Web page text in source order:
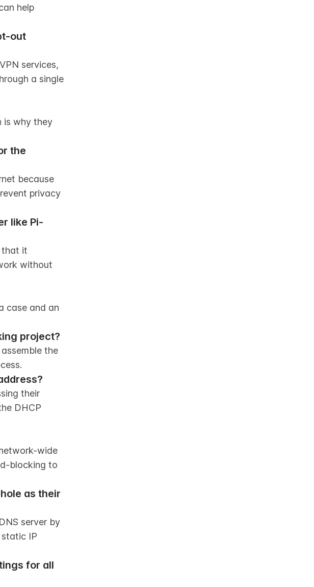
help
out
services,
a single
is why they
the
because
privacy
like Pi-
that it
without
case and an
project?
the
their
DHCP
wide
blocking to
as their
server by
IP
for all